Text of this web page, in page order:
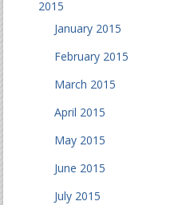
2015
January 2015
February 2015
March 2015
April 2015
May 2015
June 2015
July 2015